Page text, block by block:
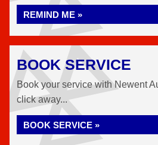
REMIND ME »
BOOK SERVICE
Book your service with Newent
click away...
BOOK SERVICE »